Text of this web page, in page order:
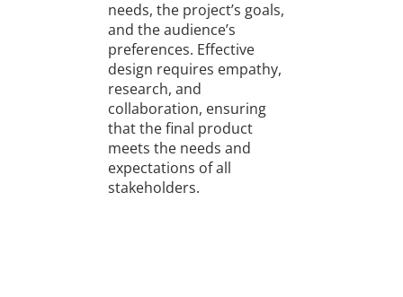
needs, the project’s goals,
and the audience’s
preferences. Effective
design requires empathy,
research, and
collaboration, ensuring
that the final product
meets the needs and
expectations of all
stakeholders.